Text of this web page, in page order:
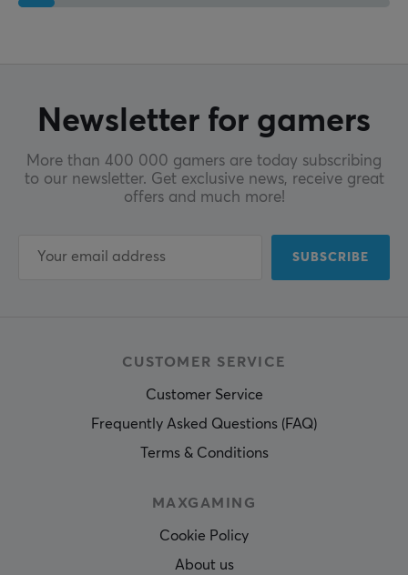
Newsletter for gamers
More than 400 000 gamers are today subscribing
to our newsletter. Get exclusive news, receive great
offers and much more!
SUBSCRIBE
CUSTOMER SERVICE
Customer Service
Frequently Asked Questions (FAQ)
Terms & Conditions
MAXGAMING
Cookie Policy
About us